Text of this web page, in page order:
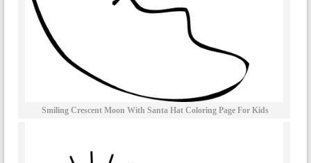
Smiling Crescent Moon With Santa Hat Coloring Page For Kids